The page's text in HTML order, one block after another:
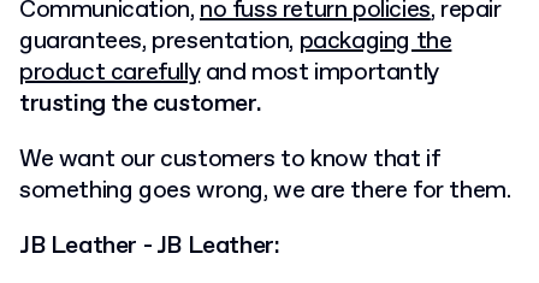
Communication,no fuss return policies, repair
guarantees, presentation, packaging the
product carefullyand most importantly
trusting the customer.
We want our customers to know that if
something goes wrong, we are there for them.
JB Leather - JB Leather: